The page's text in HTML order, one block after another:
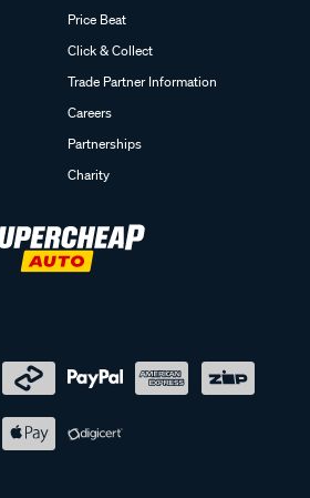
Price Beat
Click & Collect
Trade Partner Information
Careers
Partnerships
Charity